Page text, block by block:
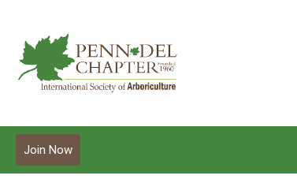
Join Now